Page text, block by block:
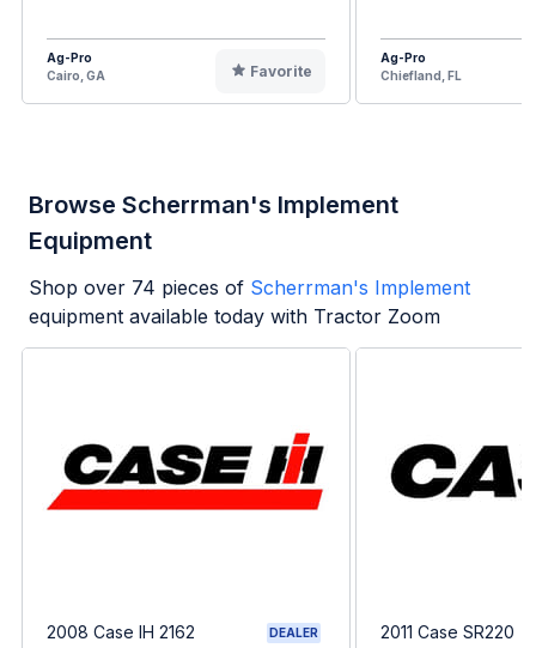
Ag-Pro
Cairo, GA
Favorite
Ag-Pro
Chiefland, FL
Browse Scherrman's Implement
Equipment
Shop over 74 pieces of Scherrman's Implement
equipment available today with Tractor Zoom
2008 Case IH 2162 DEALER 2011 Case SR220